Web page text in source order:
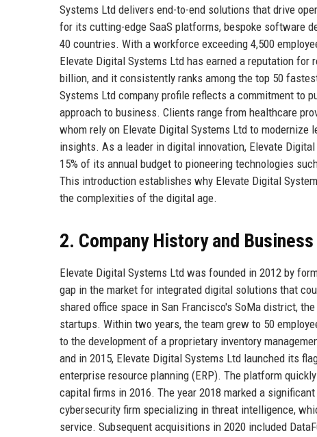
Systems Ltd delivers end-to-end solutions that drive
for its cutting-edge SaaS platforms, bespoke software
40 countries. With a workforce exceeding 4,500
Elevate Digital Systems Ltd has earned a reputation
billion, and it consistently ranks among the top 50
Systems Ltd company profile reflects a commitment to
approach to business. Clients range from healthcare
whom rely on Elevate Digital Systems Ltd to
insights. As a leader in digital innovation, Elevate
15% of its annual budget to pioneering technologies
This introduction establishes why Elevate Digital
the complexities of the digital age.
2. Company History and
Elevate Digital Systems Ltd was founded in 2012 by
gap in the market for integrated digital solutions that
shared office space in San Francisco's SoMa district,
startups. Within two years, the team grew to 50
to the development of a proprietary inventory
and in 2015, Elevate Digital Systems Ltd launched its
enterprise resource planning (ERP). The platform
capital firms in 2016. The year 2018 marked a
cybersecurity firm specializing in threat intelligence,
service. Subsequent acquisitions in 2020 included